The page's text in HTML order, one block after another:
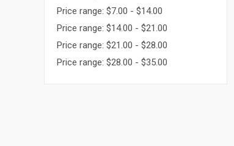
Price range: $7.00 - $14.00
Price range: $14.00 - $21.00
Price range: $21.00 - $28.00
Price range: $28.00 - $35.00